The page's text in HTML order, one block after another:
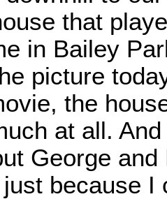
that
in Bailey
picture
the
at all.
George
because I